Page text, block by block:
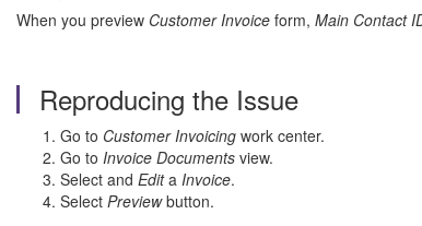
When you preview Customer Invoice form, Main Contact
Reproducing the Issue
Go to Customer Invoicing work center.
Go to Invoice Documents view.
Select and Edita Invoice.
Select Previewbutton.